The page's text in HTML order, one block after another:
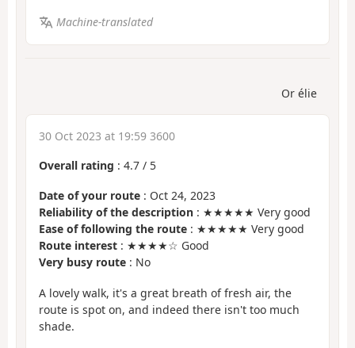
Machine-translated
Or élie
30 Oct 2023 at 19:59 3600
Overall rating : 4.7 / 5
Date of your route : Oct 24, 2023
Reliability of the description : ★★★★★ Very good
Ease of following the route : ★★★★★ Very good
Route interest : ★★★★☆ Good
Very busy route : No
A lovely walk, it's a great breath of fresh air, the
route is spot on, and indeed there isn't too much
shade.